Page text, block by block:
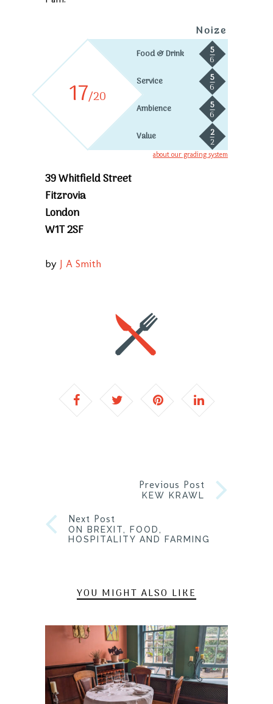
Noize
17/20
Food & Drink 5
6
Service
5
6
Ambience
5
6
Value
2
2
about our grading system
39 Whitfield Street
Fitzrovia
London
W1T 2SF
by J A Smith
Previous Post
KEW KRAWL
Next Post
ON BREXIT, FOOD,
HOSPITALITY AND FARMING
YOU MIGHT ALSO LIKE